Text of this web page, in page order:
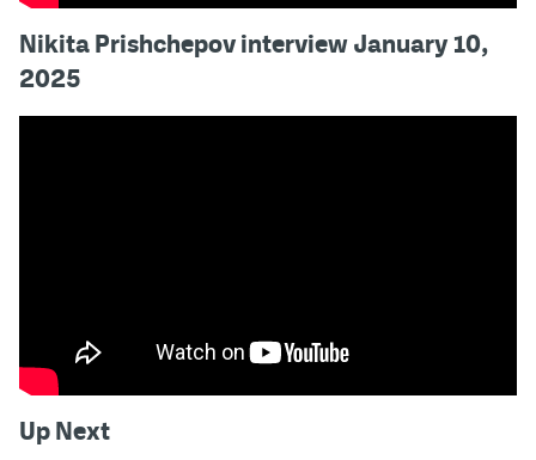
Nikita Prishchepov interview January 10,
2025
Up Next